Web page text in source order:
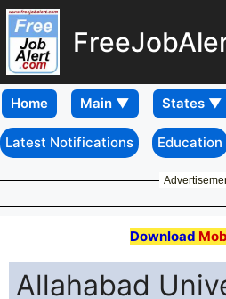
Home
Latest Notifications Education
Download
Allahabad